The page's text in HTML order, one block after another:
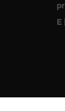
E